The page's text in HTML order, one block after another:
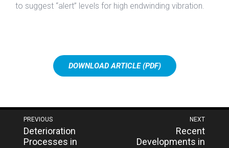
to suggest “alert” levels for high endwinding vibration.
DOWNLOAD ARTICLE (PDF)
Post
navigation
NEXT
Previous
post:
Recent
Developments in
PREVIOUS
Next
post:
Deterioration
Processes in